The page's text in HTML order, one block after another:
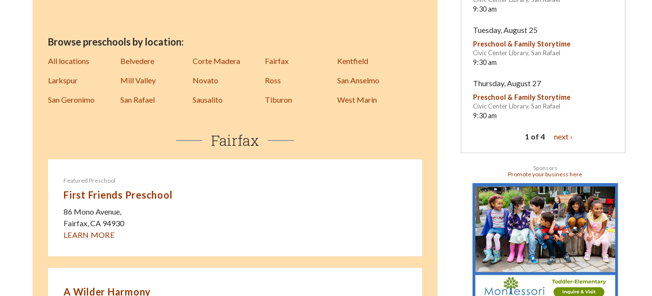
Browse preschools by location:
All locations Belvedere Corte Madera Fairfax Kentfield
Larkspur Mill Valley Novato Ross San Anselmo
San Geronimo San Rafael Sausalito Tiburon West Marin
Fairfax
Featured Preschool
First Friends Preschool
86 Mono Avenue,
Fairfax,CA 94930
LEARN MORE
A Wilder Harmony
9:30 am
Tuesday, August 25
Preschool & Family Storytime
Civic Center Library, San Rafael
9:30 am
Thursday, August 27
Preschool & Family Storytime
Civic Center Library, San Rafael
9:30 am
1 of 4 next ›
Sponsors
Promote your business here